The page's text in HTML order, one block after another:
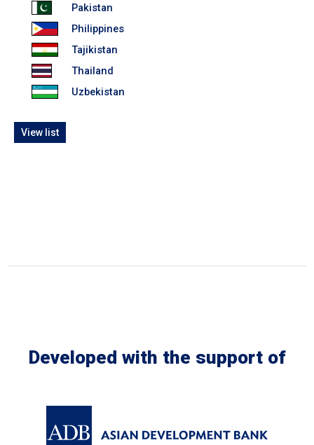
Pakistan
Philippines
Tajikistan
Thailand
Uzbekistan
View list
Developed with the support of